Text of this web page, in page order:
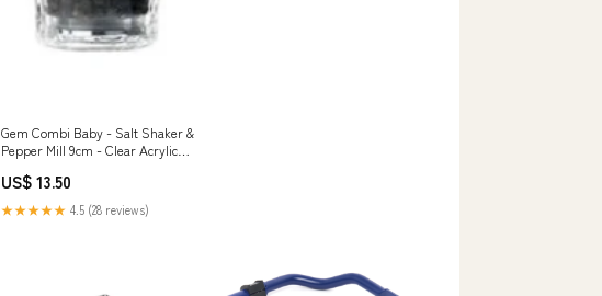
Gem Combi Baby - Salt Shaker &
Pepper Mill 9cm - Clear Acrylic
US$ 13.50
★★★★★ 4.5 (28 reviews)